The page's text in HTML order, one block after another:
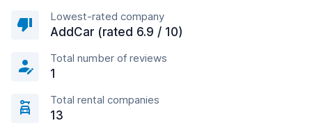
Lowest-rated company
AddCar (rated 6.9 / 10)
Total number of reviews
1
Total rental companies
13